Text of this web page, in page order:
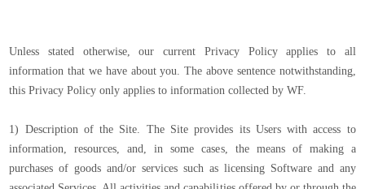
Unless stated otherwise, our current Privacy Policy applies to all
information that we have about you. The above sentence notwithstanding,
this Privacy Policy only applies to information collected by WF.
1) Description of the Site. The Site provides its Users with access to
information, resources, and, in some cases, the means of making a
purchases of goods and/or services such as licensing Software and any